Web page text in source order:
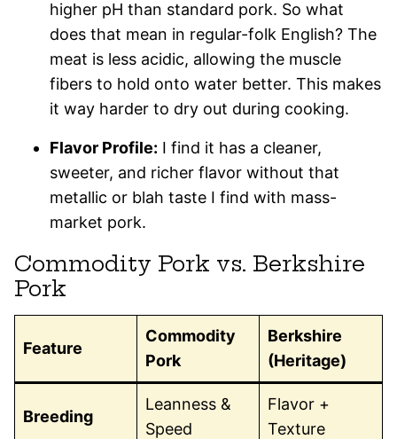
higher pH than standard pork. So what
does that mean in regular-folk English? The
meat is less acidic, allowing the muscle
fibers to hold onto water better. This makes
it way harder to dry out during cooking.
Flavor Profile: I find it has a cleaner,
sweeter, and richer flavor without that
metallic or blah taste I find with mass-
market pork.
Commodity Pork vs. Berkshire
Pork
Feature
Commodity
Pork
Berkshire
(Heritage)
Breeding
Leanness &
Speed
Flavor +
Texture